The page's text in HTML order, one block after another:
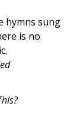
hymns sung
is no